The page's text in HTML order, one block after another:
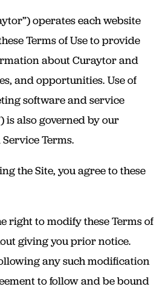
operates each website
Terms of Use to provide
about Curaytor and
and opportunities. Use of
software and service
is also governed by our
Terms.
the Site, you agree to these
right to modify these Terms of
giving you prior notice.
any such modification
to follow and be bound